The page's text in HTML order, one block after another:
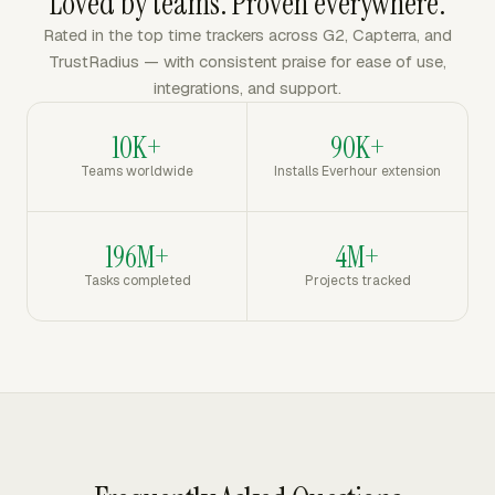
Rated in the top time trackers across G2, Capterra, and
TrustRadius — with consistent praise for ease of use,
integrations, and support.
10K+
Teams worldwide
90K+
Installs Everhour extension
196M+
Tasks completed
4M+
Projects tracked